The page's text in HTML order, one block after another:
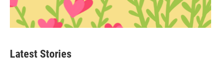
Latest Stories